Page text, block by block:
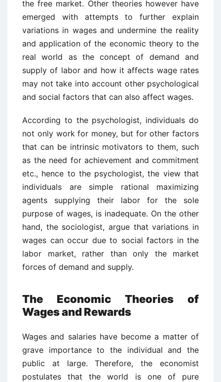
the free market. Other theories however have
emerged with attempts to further explain
variations in wages and undermine the reality
and application of the economic theory to the
real world as the concept of demand and
supply of labor and how it affects wage rates
may not take into account other psychological
and social factors that can also affect wages.
According to the psychologist, individuals do
not only work for money, but for other factors
that can be intrinsic motivators to them, such
as the need for achievement and commitment
etc., hence to the psychologist, the view that
individuals are simple rational maximizing
agents supplying their labor for the sole
purpose of wages, is inadequate. On the other
hand, the sociologist, argue that variations in
wages can occur due to social factors in the
labor market, rather than only the market
forces of demand and supply.
The Economic Theories of
Wages and Rewards
Wages and salaries have become a matter of
grave importance to the individual and the
public at large. Therefore, the economist
postulates that the world is one of pure